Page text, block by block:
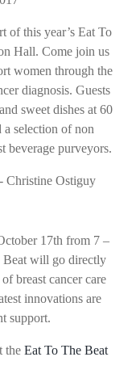
of this year’s Eat To
Hall. Come join us
women through the
diagnosis. Guests
sweet dishes at 60
selection of non
beverage purveyors.
17th from 7 –
Beat will go directly
breast cancer care
innovations are
support.
the Eat To The Beat